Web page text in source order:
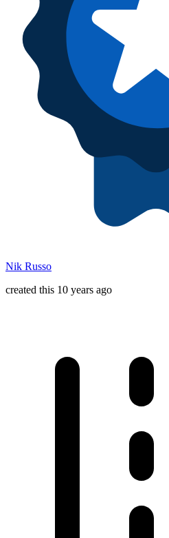
Nik Russo
created this 10 years ago